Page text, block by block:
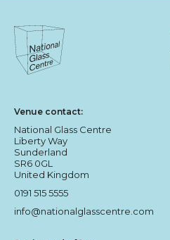
About Sunderland
Venue contact:
National Glass Centre
Liberty Way
Sunderland
SR6 0GL
United Kingdom
0191 515 5555
info@nationalglasscentre.com